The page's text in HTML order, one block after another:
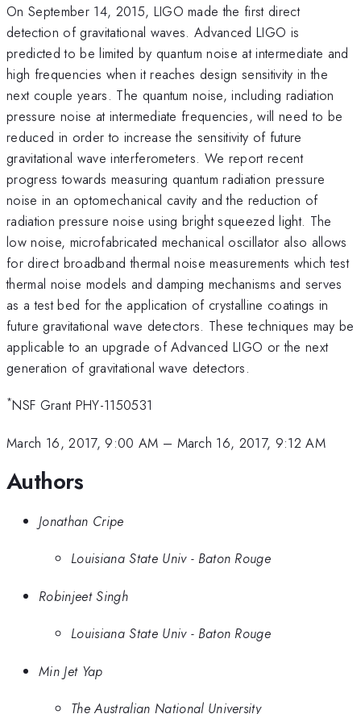
On September 14, 2015, LIGO made the first direct
detection of gravitational waves. Advanced LIGO is
predicted to be limited by quantum noise at intermediate and
high frequencies when it reaches design sensitivity in the
next couple years. The quantum noise, including radiation
pressure noise at intermediate frequencies, will need to be
reduced in order to increase the sensitivity of future
gravitational wave interferometers. We report recent
progress towards measuring quantum radiation pressure
noise in an optomechanical cavity and the reduction of
radiation pressure noise using bright squeezed light. The
low noise, microfabricated mechanical oscillator also allows
for direct broadband thermal noise measurements which test
thermal noise models and damping mechanisms and serves
as a test bed for the application of crystalline coatings in
future gravitational wave detectors. These techniques may be
applicable to an upgrade of Advanced LIGO or the next
generation of gravitational wave detectors.
*NSF Grant PHY-1150531
March 16, 2017, 9:00 AM – March 16, 2017, 9:12 AM
Authors
Jonathan Cripe
Louisiana State Univ - Baton Rouge
Robinjeet Singh
Louisiana State Univ - Baton Rouge
Min Jet Yap
The Australian National University